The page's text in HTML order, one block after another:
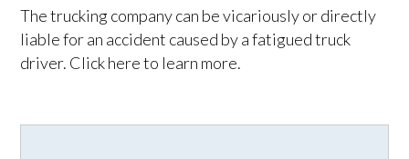
The trucking company can be vicariously or directly
liable for an accident caused by a fatigued truck
driver. Click here to learn more.